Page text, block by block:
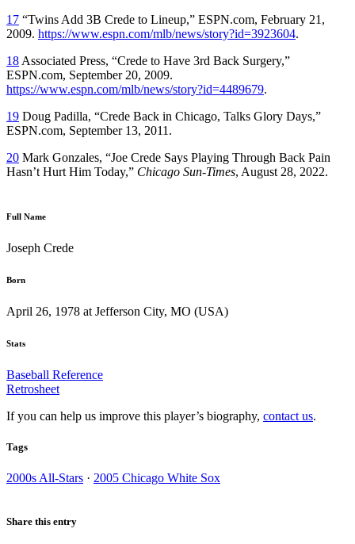
17 “Twins Add 3B Crede to Lineup,” ESPN.com, February 21,
2009. https://www.espn.com/mlb/news/story?id=3923604.
18 Associated Press, “Crede to Have 3rd Back Surgery,”
ESPN.com, September 20, 2009.
https://www.espn.com/mlb/news/story?id=4489679.
19 Doug Padilla, “Crede Back in Chicago, Talks Glory Days,”
ESPN.com, September 13, 2011.
20 Mark Gonzales, “Joe Crede Says Playing Through Back Pain
Hasn’t Hurt Him Today,” Chicago Sun-Times, August 28, 2022.
Full Name
Joseph Crede
Born
April 26, 1978 at Jefferson City, MO (USA)
Stats
Baseball Reference
Retrosheet
If you can help us improve this player’s biography, contact us.
Tags
2000s All-Stars · 2005 Chicago White Sox
Share this entry